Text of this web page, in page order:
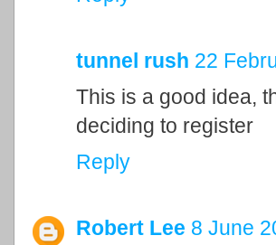
tunnel rush 22
This is a good idea,
deciding to register
Reply
Robert Lee 8 June